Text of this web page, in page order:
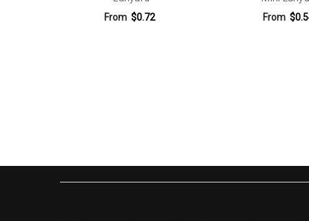
From $0.72
From